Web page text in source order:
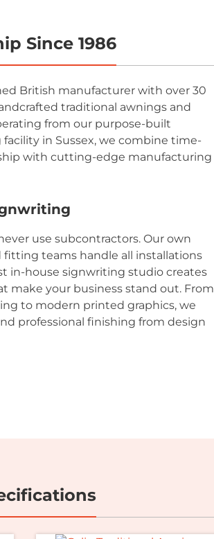
Since 1986
British manufacturer with over 30
traditional awnings and
from our purpose-built
in Sussex, we combine time-
with cutting-edge manufacturing
use subcontractors. Our own
fitting teams handle all installations
in-house signwriting studio creates
make your business stand out. From
to modern printed graphics, we
professional finishing from design